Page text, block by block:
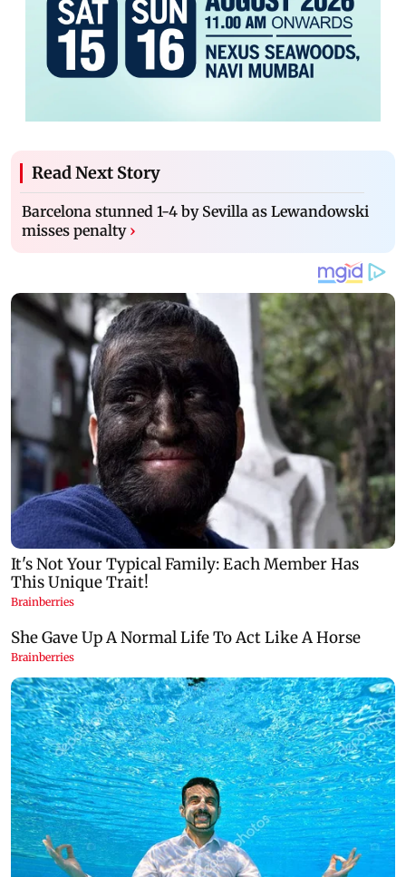
Read Next Story
Barcelona stunned 1-4 by Sevilla as Lewandowski
misses penalty ›